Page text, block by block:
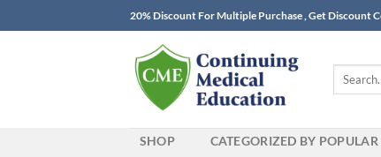
to
20% Discount For Multiple Purchase , Get Discount
Search
SHOP CATEGORIZED BY